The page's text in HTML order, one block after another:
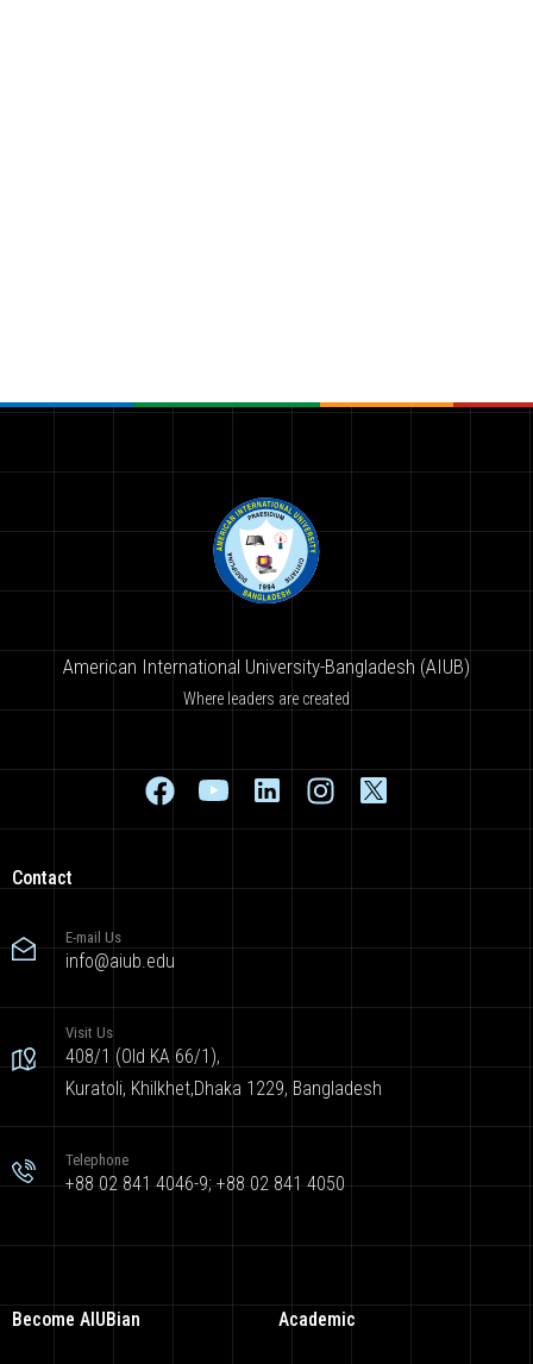
American International University-Bangladesh (AIUB)
Where leaders are created
Contact
E-mail Us
info@aiub.edu
Visit Us
408/1 (Old KA 66/1),
Kuratoli, Khilkhet,Dhaka 1229, Bangladesh
Telephone
+88 02 841 4046-9; +88 02 841 4050
Become AIUBian Academic